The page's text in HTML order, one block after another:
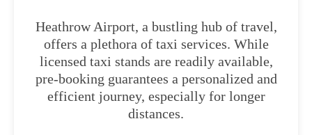
Heathrow Airport, a bustling hub of travel,
offers a plethora of taxi services. While
licensed taxi stands are readily available,
pre-booking guarantees a personalized and
efficient journey, especially for longer
distances.